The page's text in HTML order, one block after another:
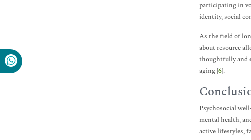
participating in
identity, social
As the field of
about resource
thoughtfully and
aging [6].
Psychosocial
mental health,
active lifestyles,